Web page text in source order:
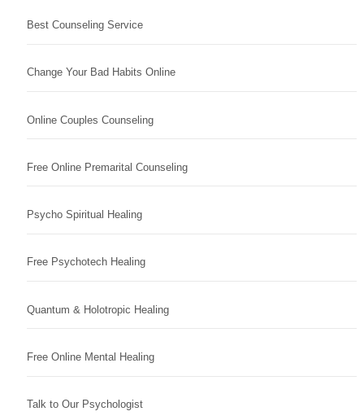
Best Counseling Service
Change Your Bad Habits Online
Online Couples Counseling
Free Online Premarital Counseling
Psycho Spiritual Healing
Free Psychotech Healing
Quantum & Holotropic Healing
Free Online Mental Healing
Talk to Our Psychologist